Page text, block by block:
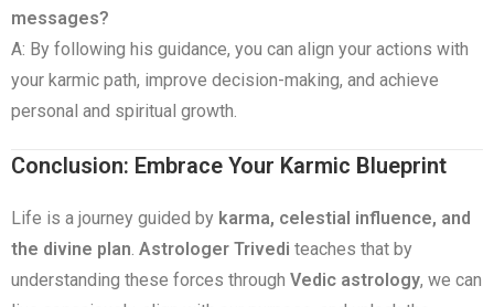
messages?
A: By following his guidance, you can align your actions with
your karmic path, improve decision-making, and achieve
personal and spiritual growth.
Conclusion: Embrace Your Karmic Blueprint
Life is a journey guided by karma, celestial influence, and
the divine plan. Astrologer Trivedi teaches that by
understanding these forces through Vedic astrology, we can